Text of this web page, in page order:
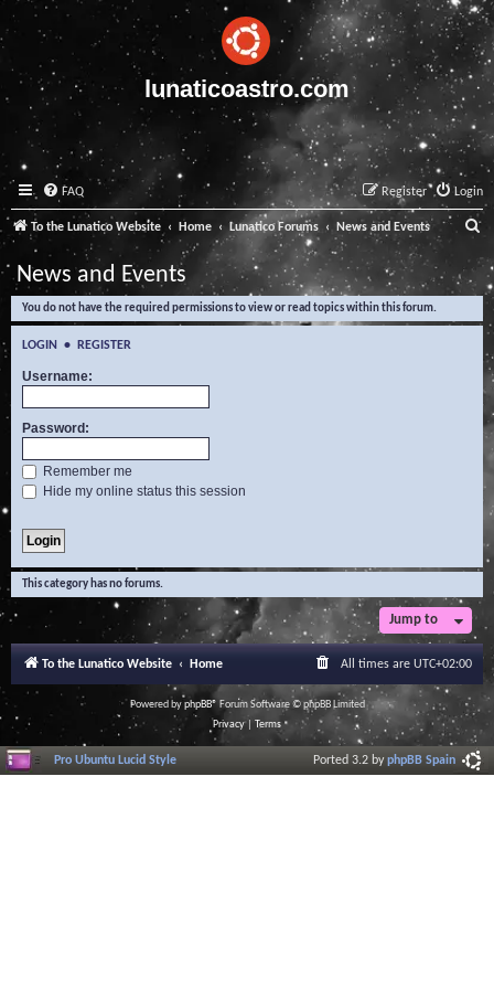
lunaticoastro.com
FAQ Login
Register
To the Lunatico Website Home Lunatico Forums News and Events
e
a
News and Events
You do not have the required permissions to view or read topics within this forum.
LOGIN • REGISTER
Username:
Password:
Remember me
Hide my online status this session
This category has no forums.
Jump to
To the Lunatico Website Home All times are UTC+02:00
Powered byphpBB® Forum Software © phpBB Limited
Privacy| Terms
Pro Ubuntu Lucid Style Ported 3.2 byphpBB Spain